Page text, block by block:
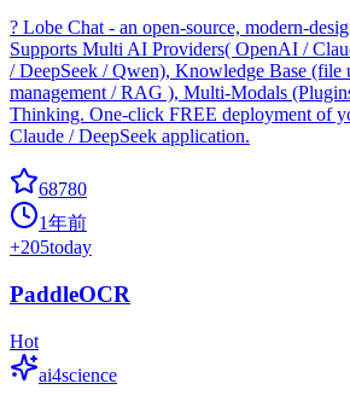
? Lobe Chat - an open-source, modern-
Supports Multi AI Providers( OpenAI /
/ DeepSeek / Qwen), Knowledge Base (file
management / RAG ), Multi-Modals
Thinking. One-click FREE deployment of
Claude / DeepSeek application.
68780
1年前
+205today
PaddleOCR
Hot
ai4science